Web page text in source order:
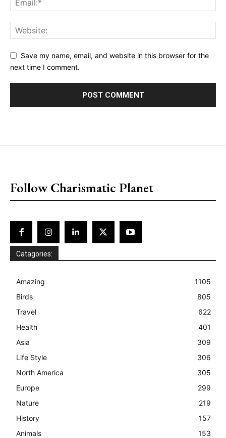
Save my name, email, and website in this browser for the
next time I comment.
Follow Charismatic Planet
Catagories:
Amazing
1105
Birds
805
Travel
622
Health
401
Asia
309
Life Style
306
North America
305
Europe
299
Nature
219
History
157
Animals
153